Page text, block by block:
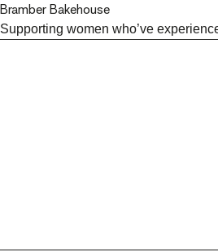
Bramber Bakehouse
Supporting women who’ve